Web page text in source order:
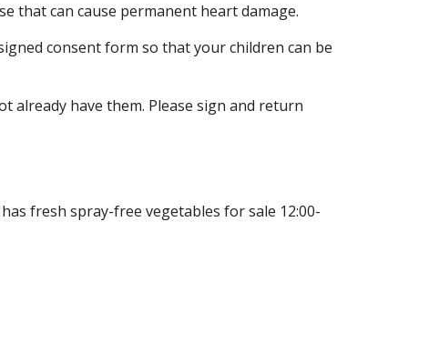
that can cause permanent heart damage.
consent form so that your children can be
have them. Please sign and return
fresh spray-free vegetables for sale 12:00-